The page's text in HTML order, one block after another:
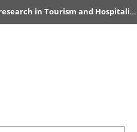
International Journal for research in Tourism and Hospitality